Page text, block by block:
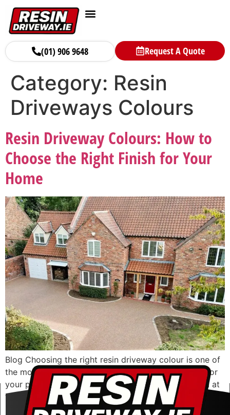
(01) 906 9648 Request A Quote
Category: Resin
Driveways Colours
Resin Driveway Colours: How to
Choose the Right Finish for Your
Home
Blog Choosing the right resin driveway colour is one of
the most important design decisions you will make for
your property. A driveway covers a large visual area at
the front of your home, and once installed, it becomes a
permanent feature. The right finish should complement